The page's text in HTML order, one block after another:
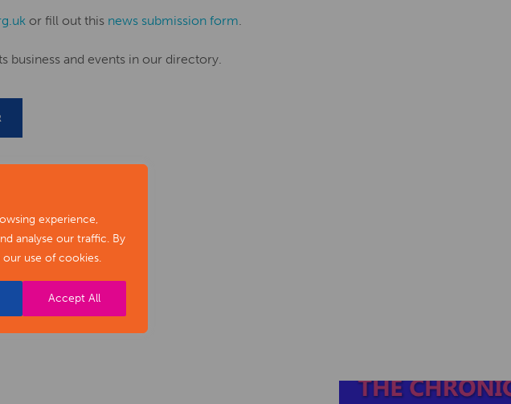
experience,
analyse our traffic. By
use of cookies.
Accept All
or fill out this news submission form.
business and events in our directory.
POSTS